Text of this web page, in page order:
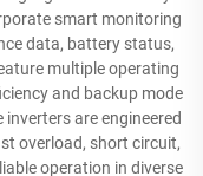
smart monitoring
data, battery status,
multiple operating
and backup mode
are engineered
overload, short circuit,
operation in diverse